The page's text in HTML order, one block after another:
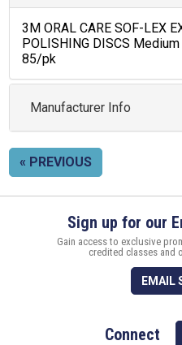
3M ORAL CARE SOF-LEX
POLISHING DISCS
85/pk
Manufacturer Info
« PREVIOUS
Sign up for our
Gain access to exclusive
credited classes and
EMAIL
Connect